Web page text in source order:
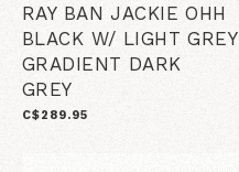
RAY BAN JACKIE OHH
BLACK W/ LIGHT GREY
GRADIENT DARK
GREY
C$289.95